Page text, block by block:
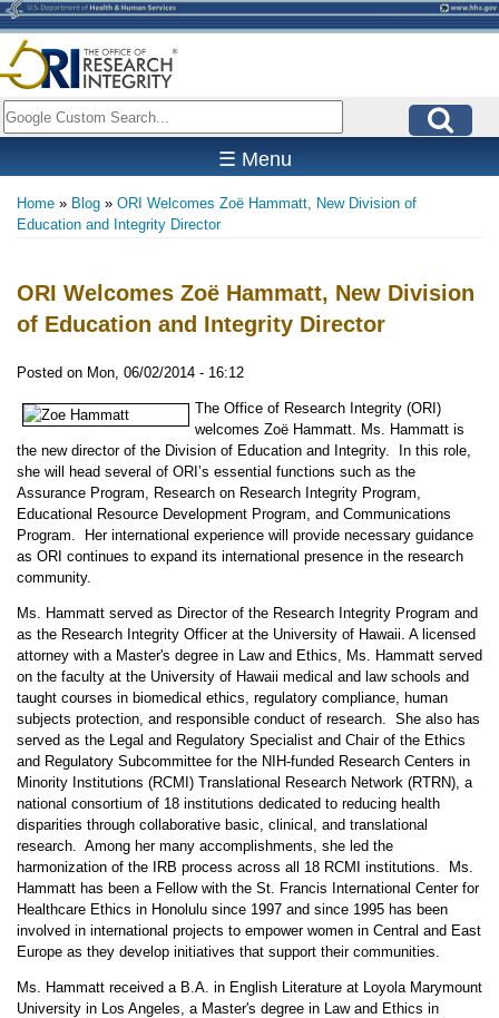
Skip
to
main
content
Search
☰ Menu
Breadcrumb
Home Blog
ORI Welcomes Zoë Hammatt, New Division of
Education and Integrity Director
ORI Welcomes Zoë Hammatt, New Division
of Education and Integrity Director
Posted on Mon, 06/02/2014 - 16:12
The Office of Research Integrity (ORI)
welcomes Zoë Hammatt. Ms. Hammatt is
the new director of the Division of Education and Integrity. In this role,
she will head several of ORI’s essential functions such as the
Assurance Program, Research on Research Integrity Program,
Educational Resource Development Program, and Communications
Program. Her international experience will provide necessary guidance
as ORI continues to expand its international presence in the research
community.
Ms. Hammatt served as Director of the Research Integrity Program and
as the Research Integrity Officer at the University of Hawaii. A licensed
attorney with a Master's degree in Law and Ethics, Ms. Hammatt served
on the faculty at the University of Hawaii medical and law schools and
taught courses in biomedical ethics, regulatory compliance, human
subjects protection, and responsible conduct of research. She also has
served as the Legal and Regulatory Specialist and Chair of the Ethics
and Regulatory Subcommittee for the NIH-funded Research Centers in
Minority Institutions (RCMI) Translational Research Network (RTRN), a
national consortium of 18 institutions dedicated to reducing health
disparities through collaborative basic, clinical, and translational
research. Among her many accomplishments, she led the
harmonization of the IRB process across all 18 RCMI institutions. Ms.
Hammatt has been a Fellow with the St. Francis International Center for
Healthcare Ethics in Honolulu since 1997 and since 1995 has been
involved in international projects to empower women in Central and East
Europe as they develop initiatives that support their communities.
Ms. Hammatt received a B.A. in English Literature at Loyola Marymount
University in Los Angeles, a Master's degree in Law and Ethics in